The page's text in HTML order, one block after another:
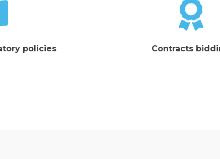
policies Contracts